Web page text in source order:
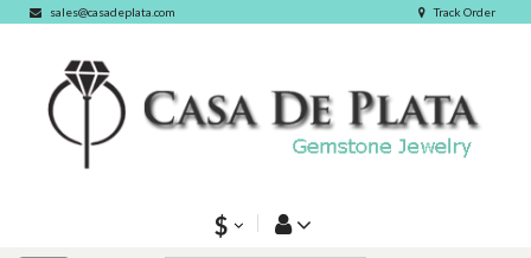
sales@casadeplata.com Track Order
$